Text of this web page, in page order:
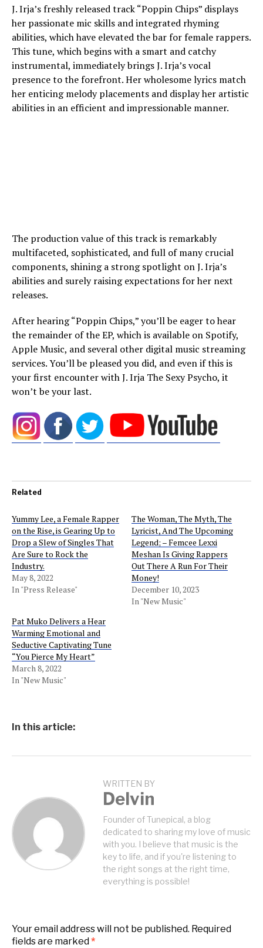
J. Irja’s freshly released track “Poppin Chips” displays
her passionate mic skills and integrated rhyming
abilities, which have elevated the bar for female rappers.
This tune, which begins with a smart and catchy
instrumental, immediately brings J. Irja’s vocal
presence to the forefront. Her wholesome lyrics match
her enticing melody placements and display her artistic
abilities in an efficient and impressionable manner.
The production value of this track is remarkably
multifaceted, sophisticated, and full of many crucial
components, shining a strong spotlight on J. Irja’s
abilities and surely raising expectations for her next
releases.
After hearing “Poppin Chips,” you’ll be eager to hear
the remainder of the EP, which is available on Spotify,
Apple Music, and several other digital music streaming
services. You’ll be pleased you did, and even if this is
your first encounter with J. Irja The Sexy Psycho, it
won’t be your last.
Related
Yummy Lee, a Female Rapper
on the Rise, is Gearing Up to
Drop a Slew of Singles That
Are Sure to Rock the
Industry.
May 8, 2022
In "Press Release"
The Woman, The Myth, The
Lyricist, And The Upcoming
Legend; – Femcee Lexxi
Meshan Is Giving Rappers
Out There A Run For Their
Money!
December 10, 2023
In "New Music"
Pat Muko Delivers a Hear
Warming Emotional and
Seductive Captivating Tune
“You Pierce My Heart”
March 8, 2022
In "New Music"
In this article:
WRITTEN BY
Delvin
Founder of Tunepical, a blog
dedicated to sharing my love of music
with you. I believe that music is the
key to life, and if you're listening to
the right songs at the right time,
everything is possible!
Your email address will not be published. Required
fields are marked*